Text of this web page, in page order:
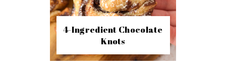
4-Ingredient Chocolate
Knots